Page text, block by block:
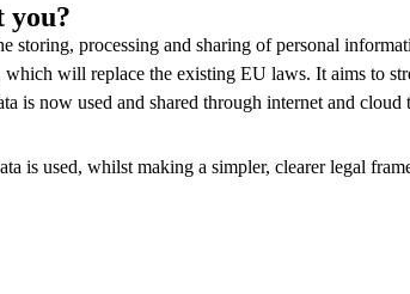
you?
storing, processing and sharing of personal
will replace the existing EU laws. It aims to
is now used and shared through internet and cloud
is used, whilst making a simpler, clearer legal